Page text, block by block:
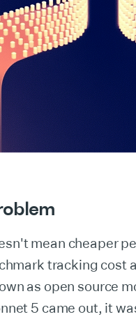
mean cheaper
tracking cost
as open source
5 came out, it